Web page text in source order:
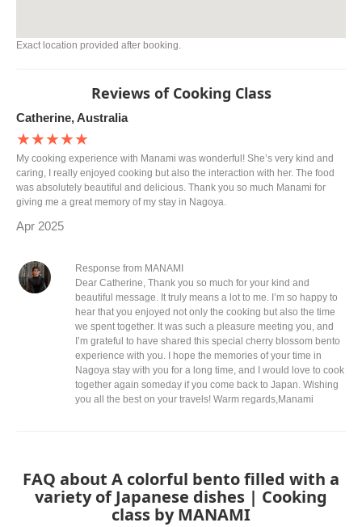
Exact location provided after booking.
Reviews of Cooking Class
Catherine, Australia
★★★★★
My cooking experience with Manami was wonderful! She’s very kind and
caring, I really enjoyed cooking but also the interaction with her. The food
was absolutely beautiful and delicious. Thank you so much Manami for
giving me a great memory of my stay in Nagoya.
Apr 2025
Response from MANAMI
Dear Catherine, Thank you so much for your kind and
beautiful message. It truly means a lot to me. I’m so happy to
hear that you enjoyed not only the cooking but also the time
we spent together. It was such a pleasure meeting you, and
I’m grateful to have shared this special cherry blossom bento
experience with you. I hope the memories of your time in
Nagoya stay with you for a long time, and I would love to cook
together again someday if you come back to Japan. Wishing
you all the best on your travels! Warm regards,Manami
FAQ about A colorful bento filled with a
variety of Japanese dishes | Cooking
class by MANAMI